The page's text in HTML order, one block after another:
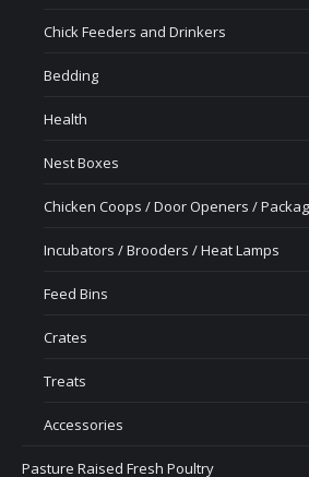
Chick Feeders and Drinkers
Bedding
Health
Nest Boxes
Chicken Coops / Door Openers /
Incubators / Brooders / Heat Lamps
Feed Bins
Crates
Treats
Accessories
Pasture Raised Fresh Poultry